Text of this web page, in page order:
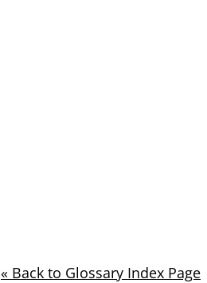
« Back to Glossary Index Page